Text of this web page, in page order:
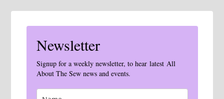
Newsletter
Signup for a weekly newsletter, to hear latest All
About The Sew news and events.